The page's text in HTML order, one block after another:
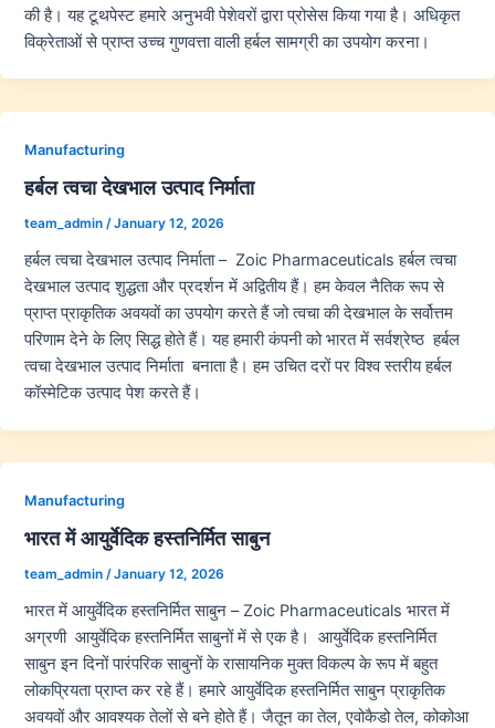
की है। यह टूथपेस्ट हमारे अनुभवी पेशेवरों द्वारा प्रोसेस किया गया है। अधिकृत
विक्रेताओं से प्राप्त उच्च गुणवत्ता वाली हर्बल सामग्री का उपयोग करना।
Manufacturing
हर्बल त्वचा देखभाल उत्पाद निर्माता
team_admin /January 12, 2026
हर्बल त्वचा देखभाल उत्पाद निर्माता – Zoic Pharmaceuticals हर्बल त्वचा
देखभाल उत्पाद शुद्धता और प्रदर्शन में अद्वितीय हैं। हम केवल नैतिक रूप से
प्राप्त प्राकृतिक अवयवों का उपयोग करते हैं जो त्वचा की देखभाल के सर्वोत्तम
परिणाम देने के लिए सिद्ध होते हैं। यह हमारी कंपनी को भारत में सर्वश्रेष्ठ हर्बल
त्वचा देखभाल उत्पाद निर्माता बनाता है। हम उचित दरों पर विश्व स्तरीय हर्बल
कॉस्मेटिक उत्पाद पेश करते हैं।
Manufacturing
भारत में आयुर्वेदिक हस्तनिर्मित साबुन
team_admin /January 12, 2026
भारत में आयुर्वेदिक हस्तनिर्मित साबुन – Zoic Pharmaceuticals भारत में
अग्रणी आयुर्वेदिक हस्तनिर्मित साबुनों में से एक है। आयुर्वेदिक हस्तनिर्मित
साबुन इन दिनों पारंपरिक साबुनों के रासायनिक मुक्त विकल्प के रूप में बहुत
लोकप्रियता प्राप्त कर रहे हैं। हमारे आयुर्वेदिक हस्तनिर्मित साबुन प्राकृतिक
अवयवों और आवश्यक तेलों से बने होते हैं। जैतून का तेल, एवोकैडो तेल, कोकोआ